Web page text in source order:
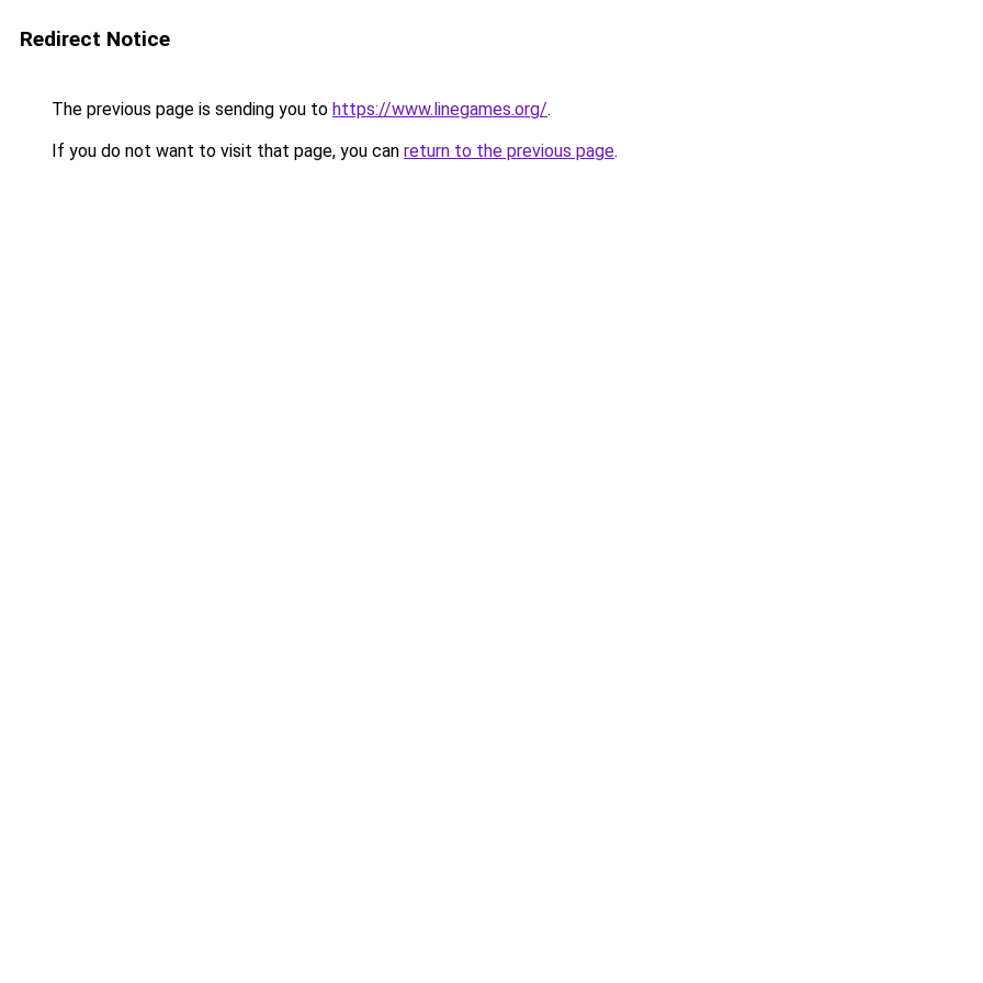
Redirect Notice
The previous page is sending you to https://www.linegames.org/.
If you do not want to visit that page, you can return to the previous page.